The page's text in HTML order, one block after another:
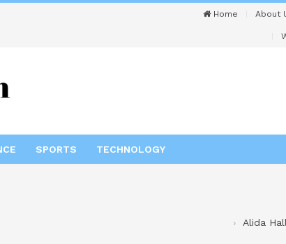
Home About
SPORTS TECHNOLOGY
Alida